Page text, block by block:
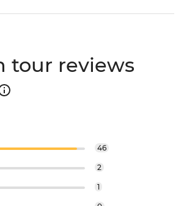
tour reviews
46
2
1